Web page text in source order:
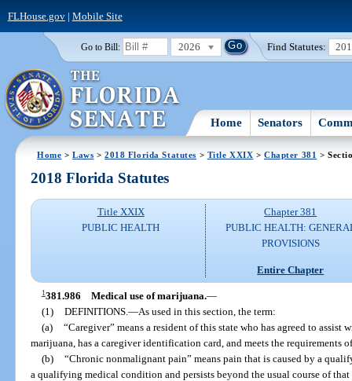
FLHouse.gov| Mobile Site
Go to Bill: 2026 Find Statutes:
Home Senators
Home >Laws >2018 Florida Statutes > Title XXIX >Chapter 381 >
2018 Florida Statutes
Title XXIX
PUBLIC HEALTH
Chapter 381
PUBLIC HEALTH:
PROVISIONS
Entire Chapter
1381.986 Medical use of marijuana.—
(1) DEFINITIONS. —As used in this section, the term:
(a) “Caregiver” means a resident of this state who has agreed to assist
marijuana, has a caregiver identification card, and meets the requirements
(b) “Chronic nonmalignant pain” means pain that is caused by a
a qualifying medical condition and persists beyond the usual course of